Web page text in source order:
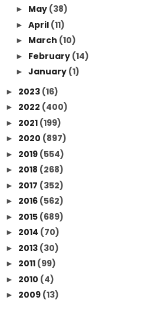
► May (38)
► April (11)
► March (10)
► February (14)
► January (1)
► 2023 (16)
► 2022 (400)
► 2021 (199)
► 2020 (897)
► 2019 (554)
► 2018 (268)
► 2017 (352)
► 2016 (562)
► 2015 (689)
► 2014 (70)
► 2013 (30)
► 2011 (99)
► 2010 (4)
► 2009 (13)